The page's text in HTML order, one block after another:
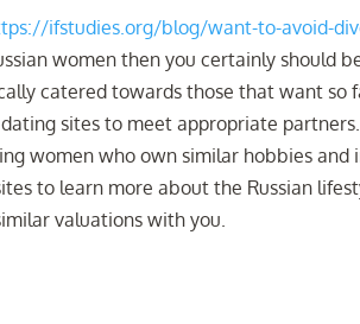
ifstudies.org/blog/want-to-avoid-
women then you certainly should
catered towards those that want so
sites to meet appropriate
women who own similar hobbies and
to learn more about the Russian
valuations with you.